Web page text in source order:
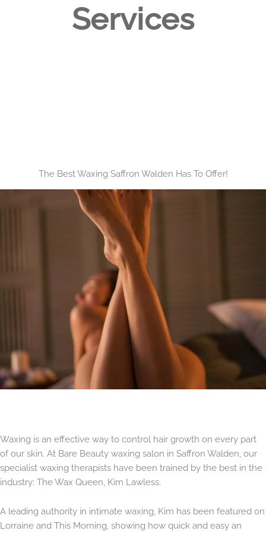
Services
The Best Waxing Saffron Walden Has To Offer!
Waxing is an effective way to control hair growth on every part
of our skin. At Bare Beauty waxing salon in Saffron Walden, our
specialist waxing therapists have been trained by the best in the
industry: The Wax Queen, Kim Lawless.
A leading authority in intimate waxing, Kim has been featured on
Lorraine and This Morning, showing how quick and easy an